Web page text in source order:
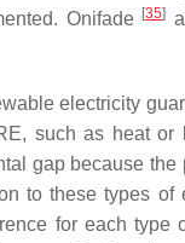
Onifade [35]
electricity
such as heat
gap because
to these types of
for each type